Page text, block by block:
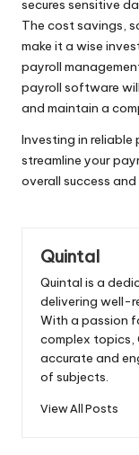
secures sensitive
The cost savings,
make it a wise
payroll
payroll software
and maintain a
Investing in
streamline your
overall success
Quintal
Quintal is a
delivering well-
With a passion
complex topics,
accurate and
of subjects.
View All Posts